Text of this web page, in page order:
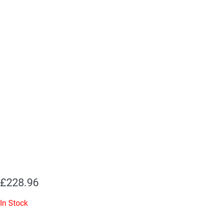
£228.96
In Stock